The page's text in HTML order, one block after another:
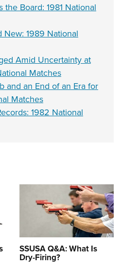
Board: 1981 National
1989 National
Amid Uncertainty at
Matches
and an End of an Era for
Matches
1982 National
SSUSA Q&A: What Is
Dry-Firing?